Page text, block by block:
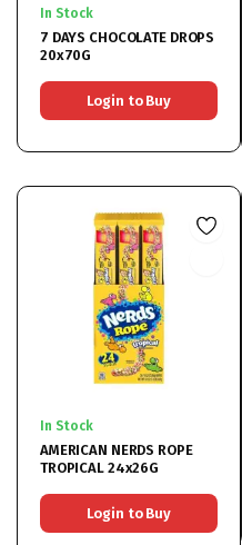
In Stock
7 DAYS CHOCOLATE DROPS
20x70G
Login to Buy
In Stock
AMERICAN NERDS ROPE
TROPICAL 24x26G
Login to Buy